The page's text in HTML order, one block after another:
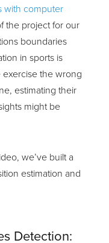
with computer
the project for our
boundaries
in sports is
the wrong
estimating their
might be
we’ve built a
estimation and
Detection: